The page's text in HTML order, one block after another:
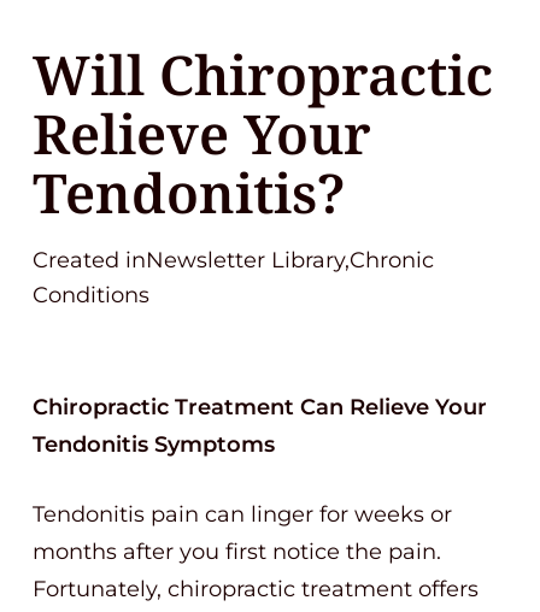
Contact
(248) 645-6070
Will Chiropractic
Relieve Your
Tendonitis?
Created inNewsletter Library,Chronic
Conditions
Chiropractic Treatment Can Relieve Your
Tendonitis Symptoms
Tendonitis pain can linger for weeks or
months after you first notice the pain.
Fortunately, chiropractic treatment offers